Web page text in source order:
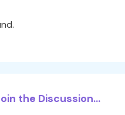
the Discussion...